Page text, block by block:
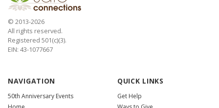
© 2013-2026
All rights reserved.
Registered 501(c)(3).
EIN: 43-1077667
NAVIGATION
50th Anniversary Events
QUICK LINKS
Get Help